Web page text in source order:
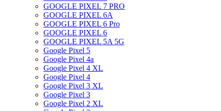
GOOGLE PIXEL 7 PRO
GOOGLE PIXEL 6A
GOOGLE PIXEL 6 Pro
GOOGLE PIXEL 6
GOOGLE PIXEL 5A 5G
Google Pixel 5
Google Pixel 4a
Google Pixel 4 XL
Google Pixel 4
Google Pixel 3 XL
Google Pixel 3
Google Pixel 2 XL